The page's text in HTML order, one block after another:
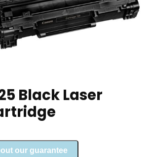
Black Laser
our guarantee